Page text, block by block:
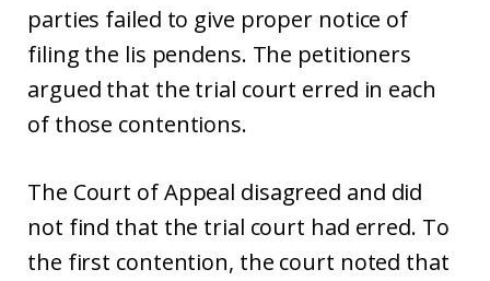
parties failed to give proper notice of
filing the lis pendens. The petitioners
argued that the trial court erred in each
of those contentions.
The Court of Appeal disagreed and did
not find that the trial court had erred. To
the first contention, the court noted that